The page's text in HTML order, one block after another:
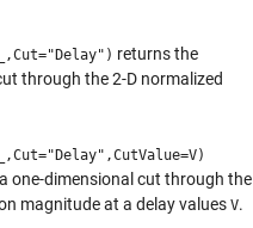
,Cut="Delay") returns the
through the 2-D normalized
,Cut="Delay",CutValue=V)
one-dimensional cut through the
magnitude at a delay values V.